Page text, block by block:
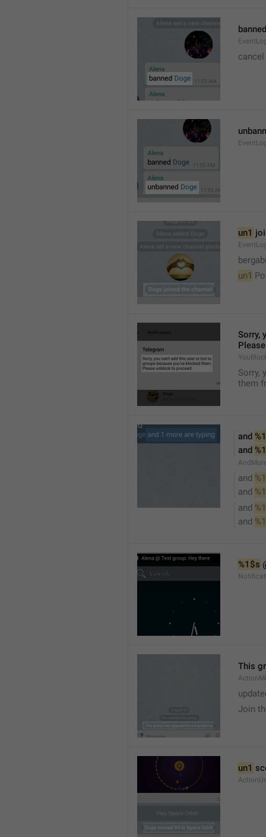
cancel
un1
un1
Sorry,
Sorry,
them
and
and
and
and
and
and
%1$s
This
Join
un1